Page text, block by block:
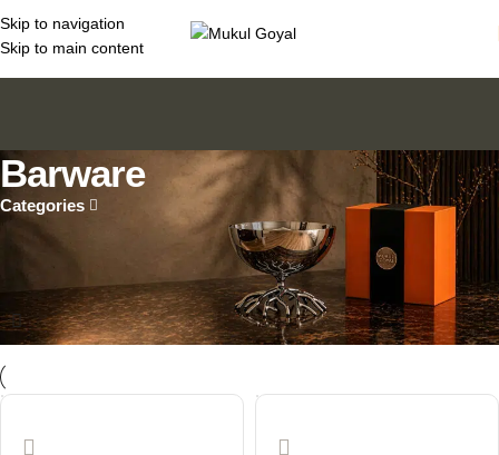
Skip to navigation
Skip to main content
Barware
Categories
Home Sculptural Design Objects for Contemporary Living Barware